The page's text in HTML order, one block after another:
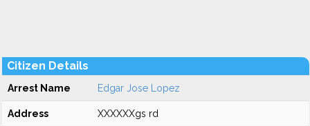
Citizen Details
Arrest Name Edgar Jose Lopez
Address XXXXXXgs rd